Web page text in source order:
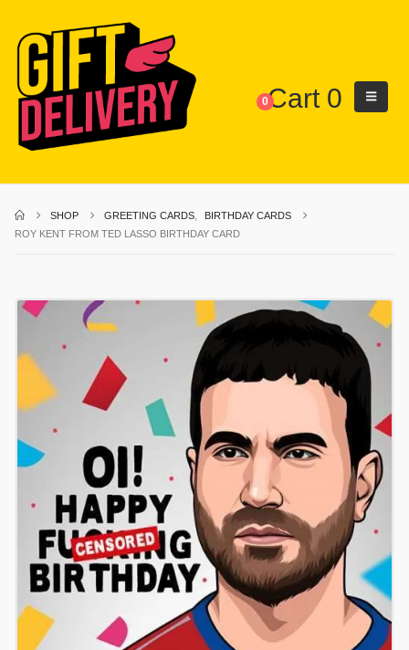
0Cart 0
SHOP GREETING CARDS
BIRTHDAY CARDS
ROY KENT FROM TED LASSO BIRTHDAY CARD